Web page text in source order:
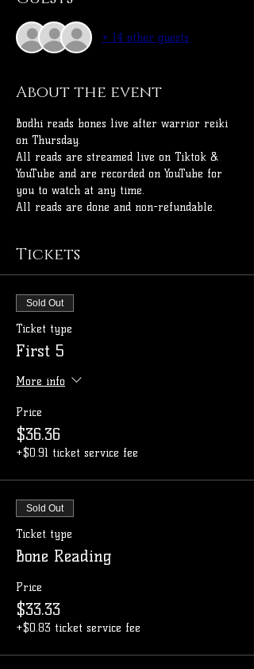
+ 14 other guests
About the event
Bodhi reads bones live after warrior reiki
on Thursday.
All reads are streamed live on Tiktok &
YouTube and are recorded on YouTube for
you to watch at any time.
All reads are done and non-refundable.
Tickets
Sold Out
Ticket type
First 5
More info
Price
$36.36
+$0.91 ticket service fee
Sold Out
Ticket type
Bone Reading
Price
$33.33
+$0.83 ticket service fee